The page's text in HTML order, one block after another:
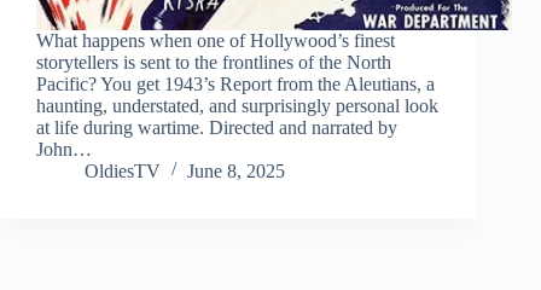
What happens when one of Hollywood’s finest
storytellers is sent to the frontlines of the North
Pacific? You get 1943’s Report from the Aleutians, a
haunting, understated, and surprisingly personal look
at life during wartime. Directed and narrated by
John…
OldiesTV
June 8, 2025